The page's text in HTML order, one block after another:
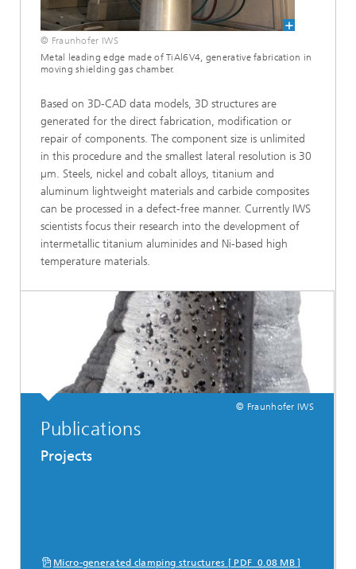
© Fraunhofer IWS
Metal leading edge made of TiAl6V4, generative fabrication in
moving shielding gas chamber.
Based on 3D-CAD data models, 3D structures are
generated for the direct fabrication, modification or
repair of components. The component size is unlimited
in this procedure and the smallest lateral resolution is 30
µm. Steels, nickel and cobalt alloys, titanium and
aluminum lightweight materials and carbide composites
can be processed in a defect-free manner. Currently IWS
scientists focus their research into the development of
intermetallic titanium aluminides and Ni-based high
temperature materials.
© Fraunhofer IWS
Publications
Projects
Micro-generated clamping structures [ PDF 0.08 MB ]